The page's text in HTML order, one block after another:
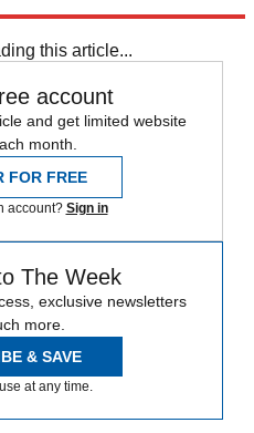
this article...
account
and get limited website
month.
FOR FREE
account? Sign in
The Week
exclusive newsletters
more.
& SAVE
at any time.